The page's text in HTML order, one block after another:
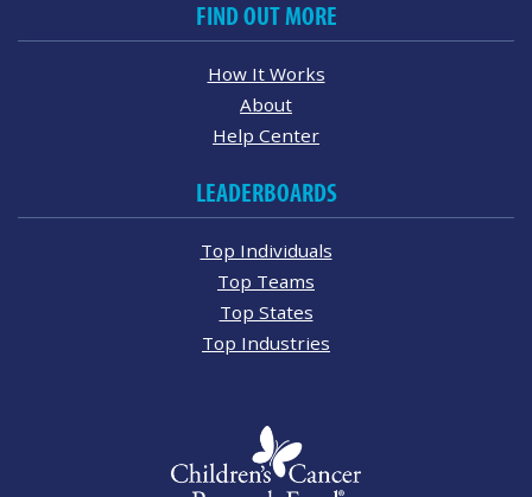
FIND OUT MORE
How It Works
About
Help Center
LEADERBOARDS
Top Individuals
Top Teams
Top States
Top Industries